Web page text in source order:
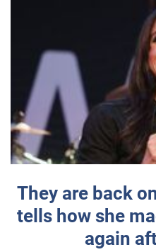
They are back
tells how she
again